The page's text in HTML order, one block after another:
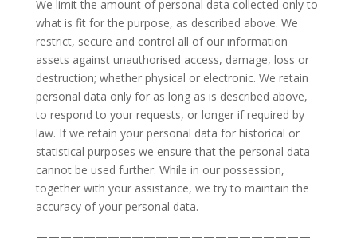
We limit the amount of personal data collected only to
what is fit for the purpose, as described above. We
restrict, secure and control all of our information
assets against unauthorised access, damage, loss or
destruction; whether physical or electronic. We retain
personal data only for as long as is described above,
to respond to your requests, or longer if required by
law. If we retain your personal data for historical or
statistical purposes we ensure that the personal data
cannot be used further. While in our possession,
together with your assistance, we try to maintain the
accuracy of your personal data.
———————————————————————